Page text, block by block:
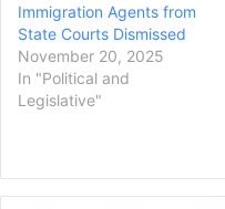
Immigration Agents from
State Courts Dismissed
November 20, 2025
In "Political and
Legislative"